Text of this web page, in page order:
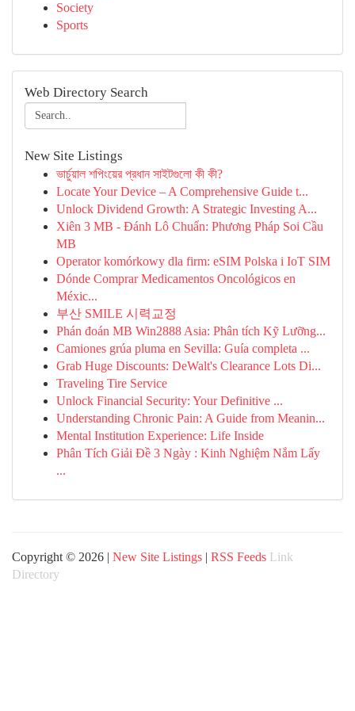
Society
Sports
Web Directory Search
New Site Listings
ভার্চুয়াল শপিংয়ের প্রধান সাইটগুলো কী কী?
Locate Your Device – A Comprehensive Guide t...
Unlock Dividend Growth: A Strategic Investing A...
Xiên 3 MB - Đánh Lô Chuẩn: Phương Pháp Soi Cầu
MB
Operator komórkowy dla firm: eSIM Polska i IoT SIM
Dónde Comprar Medicamentos Oncológicos en
Méxic...
부산 SMILE 시력교정
Phán đoán MB Win2888 Asia: Phân tích Kỹ Lưỡng...
Camiones grúa pluma en Sevilla: Guía completa ...
Grab Huge Discounts: DeWalt's Clearance Lots Di...
Traveling Tire Service
Unlock Financial Security: Your Definitive ...
Understanding Chronic Pain: A Guide from Meanin...
Mental Institution Experience: Life Inside
Phân Tích Giải Đề 3 Ngày : Kinh Nghiệm Nắm Lấy
...
Copyright © 2026 | New Site Listings | RSS Feeds Link
Directory